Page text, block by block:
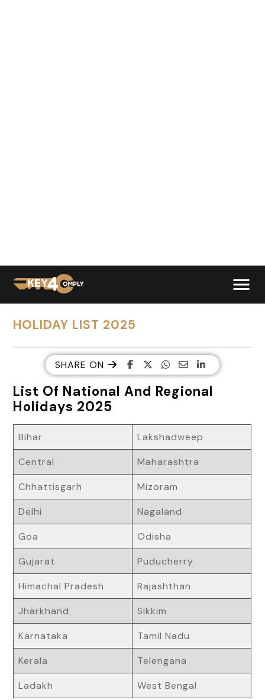
HOLIDAY LIST 2025
SHARE ON
List Of National And Regional
Holidays 2025
Bihar
Lakshadweep
Central
Maharashtra
Chhattisgarh
Mizoram
Delhi
Nagaland
Goa
Odisha
Gujarat
Puducherry
Himachal Pradesh
Rajashthan
Jharkhand
Sikkim
Karnataka
Tamil Nadu
Kerala
Telengana
Ladakh
West Bengal